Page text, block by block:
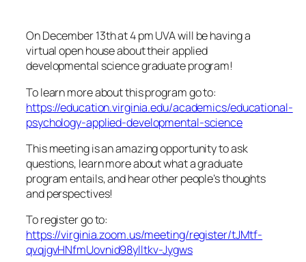
On December 13th at 4 pm UVA will be having a
virtual open house about their applied
developmental science graduate program!
To learn more about this program go to:
https://education.virginia.edu/academics/educational-
psychology-applied-developmental-science
This meeting is an amazing opportunity to ask
questions, learn more about what a graduate
program entails, and hear other people’s thoughts
and perspectives!
To register go to:
https://virginia.zoom.us/meeting/register/tJMtf-
qvqjgvHNfmUovnid98ylltkv-Jygws